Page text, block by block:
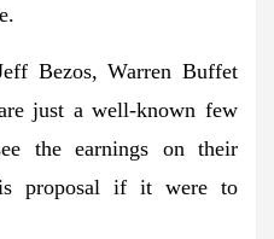
Bezos, Warren Buffet
just a well-known few
the earnings on their
proposal if it were to